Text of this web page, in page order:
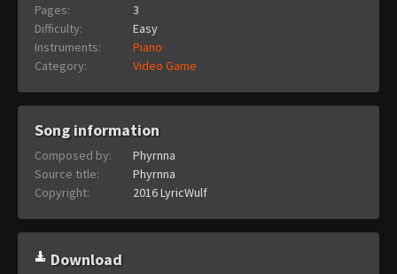
Pages:
3
Difficulty:
Easy
Instruments:
Piano
Category:
Video Game
Song information
Composed by:
Phyrnna
Source title:
Phyrnna
Copyright:
2016 LyricWulf
Download